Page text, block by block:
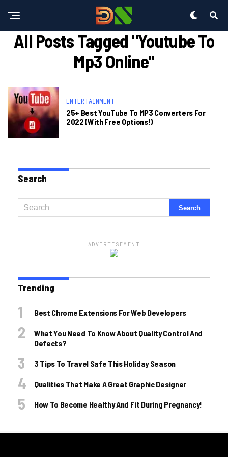
All Posts Tagged "youtube To
Mp3 Online"
ENTERTAINMENT
25+ Best YouTube To MP3 Converters For
2022 (With Free Options!)
Search
ADVERTISEMENT
Trending
Best Chrome Extensions For Web Developers
What You Need To Know About Quality Control And
Defects?
3 Tips To Travel Safe This Holiday Season
Qualities That Make A Great Graphic Designer
How To Become Healthy And Fit During Pregnancy!